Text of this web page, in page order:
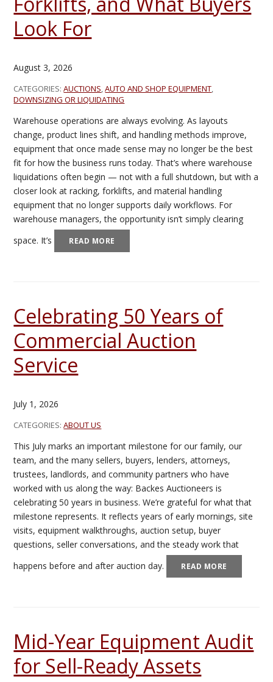
Look For
August 3, 2026
CATEGORIES:AUCTIONS,AUTO AND SHOP EQUIPMENT,
DOWNSIZING OR LIQUIDATING
Warehouse operations are always evolving. As layouts
change, product lines shift, and handling methods improve,
equipment that once made sense may no longer be the best
fit for how the business runs today. That’s where warehouse
liquidations often begin — not with a full shutdown, but with a
closer look at racking, forklifts, and material handling
equipment that no longer supports daily workflows. For
warehouse managers, the opportunity isn’t simply clearing
space. It’s
READ MORE
Celebrating 50 Years of
Commercial Auction
Service
July 1, 2026
CATEGORIES:ABOUT US
This July marks an important milestone for our family, our
team, and the many sellers, buyers, lenders, attorneys,
trustees, landlords, and community partners who have
worked with us along the way: Backes Auctioneers is
celebrating 50 years in business. We’re grateful for what that
milestone represents. It reflects years of early mornings, site
visits, equipment walkthroughs, auction setup, buyer
questions, seller conversations, and the steady work that
happens before and after auction day.
READ MORE
Mid-Year Equipment Audit
for Sell-Ready Assets